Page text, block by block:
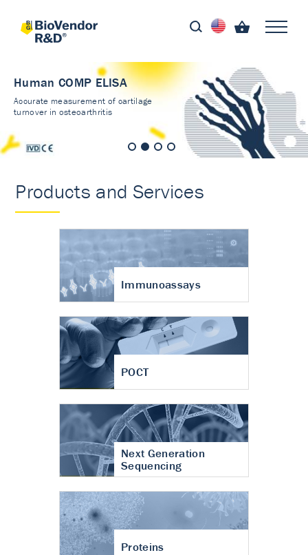
Human COMP ELISA
Accurate measurement of cartilage
turnover in osteoarthritis
Products and Services
Immunoassays
POCT
Next Generation
Sequencing
Proteins